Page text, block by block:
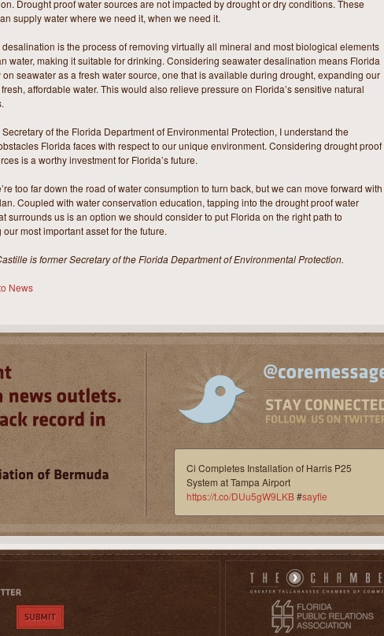
Drought proof water sources are not impacted by drought or dry conditions. These
supply water where we need it, when we need it.
is the process of removing virtually all mineral and most biological elements
water, making it suitable for drinking. Considering seawater desalination means Florida
on seawater as a fresh water source, one that is available during drought, expanding our
affordable water. This would also relieve pressure on Florida’s sensitive natural
of the Florida Department of Environmental Protection, I understand the
Florida faces with respect to our unique environment. Considering drought proof
is a worthy investment for Florida’s future.
too far down the road of water consumption to turn back, but we can move forward with
Coupled with water conservation education, tapping into the drought proof water
surrounds us is an option we should consider to put Florida on the right path to
our most important asset for the future.
is former Secretary of the Florida Department of Environmental Protection.
News
Ci Completes Installation of Harris P25
System at Tampa Airport
https://t.co/DUu5gW9LKB#sayfie